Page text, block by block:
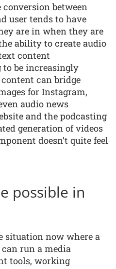
between
user tends to have
are in when they are
ability to create audio
content
be increasingly
can bridge
for Instagram,
audio news
and the podcasting
generation of videos
doesn’t quite feel
possible in
situation now where a
run a media
tools, working